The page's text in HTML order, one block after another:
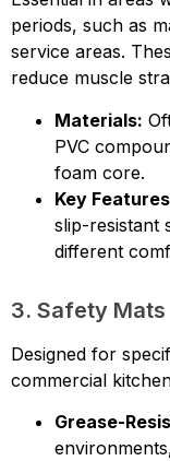
periods, such as
service areas.
reduce muscle
Materials:
PVC
foam core.
Key
slip-resistant
different
3. Safety Mats
Designed for
commercial
Grease-